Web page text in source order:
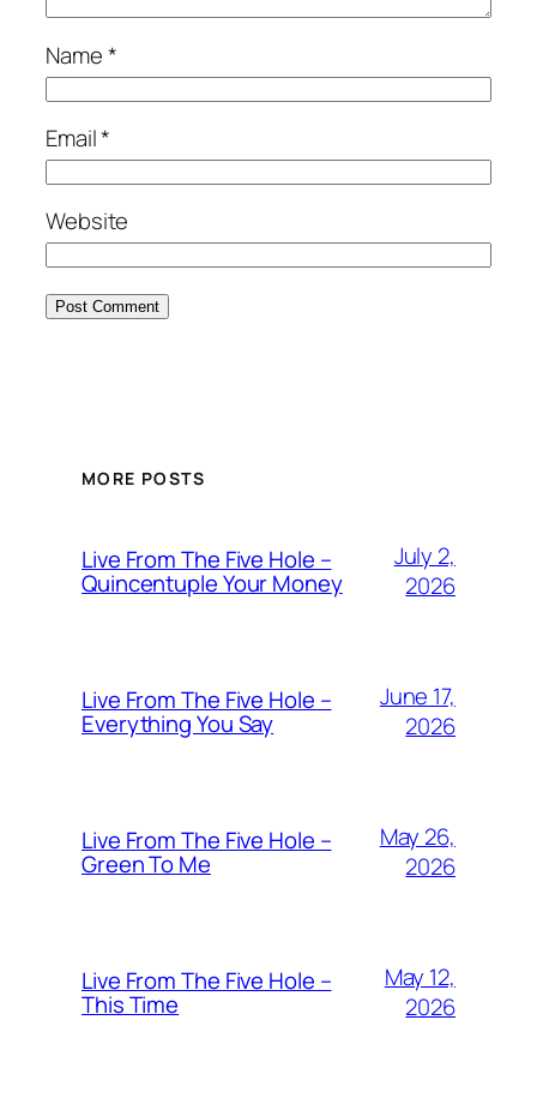
Name*
Email*
Website
MORE POSTS
Live From The Five Hole –
Quincentuple Your Money
July 2,
2026
Live From The Five Hole –
Everything You Say
June 17,
2026
Live From The Five Hole –
Green To Me
May 26,
2026
Live From The Five Hole –
This Time
May 12,
2026